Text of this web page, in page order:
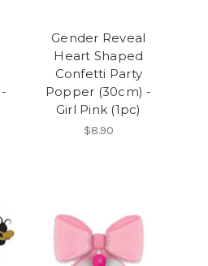
Gender Reveal
Heart Shaped
Confetti Party
Popper (30cm) -
Girl Pink (1pc)
$8.90